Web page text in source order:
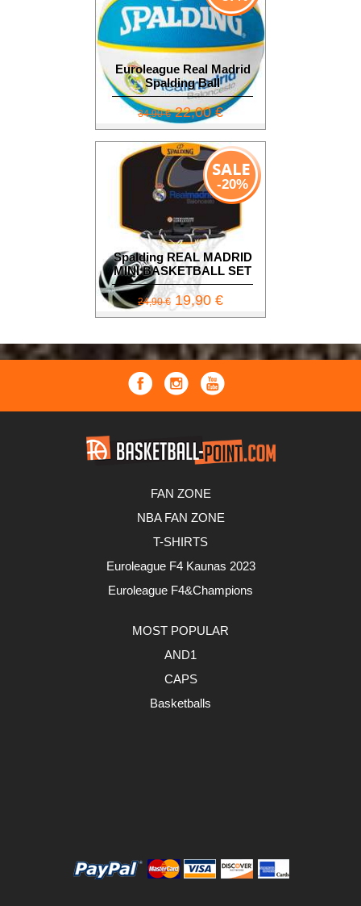
Euroleague Real Madrid
Spalding Ball
34,90 €22,00 €
Spalding REAL MADRID
MINI BASKETBALL SET
-20%
24,90 € 19,90 €
FAN ZONE
NBA FAN ZONE
T-SHIRTS
Euroleague F4 Kaunas 2023
Euroleague F4&Champions
MOST POPULAR
AND1
CAPS
Basketballs